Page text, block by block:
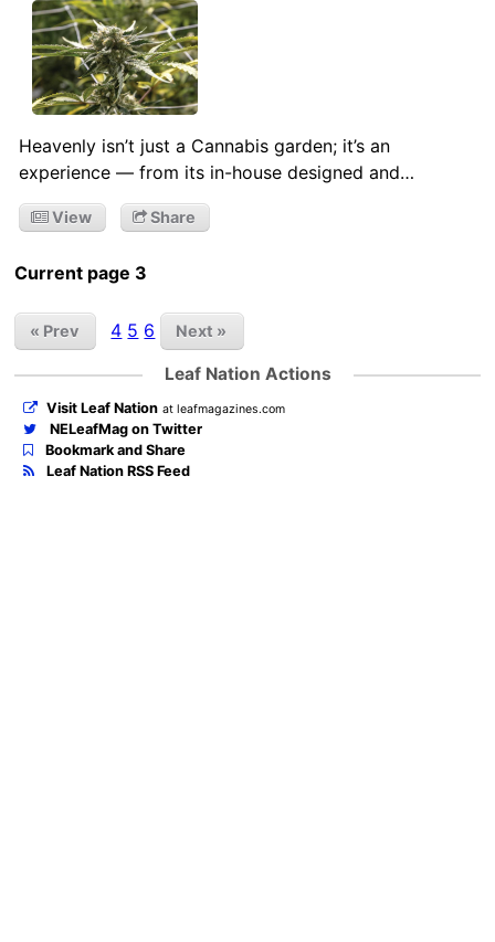
Heavenly isn’t just a Cannabis garden; it’s an
experience — from its in-house designed and…
View Share
Current page 3
« Prev 4 5 6 Next »
Leaf Nation Actions
Visit Leaf Nation at leafmagazines.com
NELeafMag on Twitter
Bookmark and Share
Leaf Nation RSS Feed